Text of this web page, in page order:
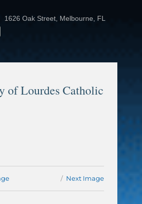
1626 Oak Street, Melbourne, FL
of Lourdes Catholic
Next Image